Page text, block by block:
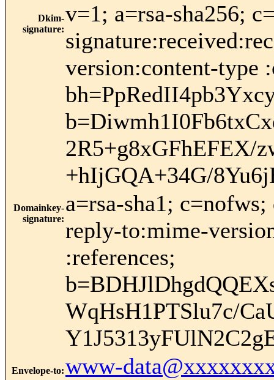
Dkim-
signature:
v=1; a=rsa-sha256;
version:content-type
2R5+g8xGFhEFEX/
+hIjGQA+34G/
Domainkey-
signature:
a=rsa-sha1;
reply-to:mime-
:references;
WqHsH1PTSlu7c/
Envelope-to:www-